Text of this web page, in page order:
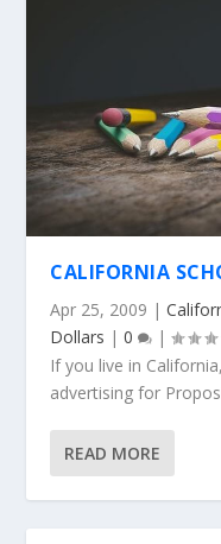
CALIFORNIA
Apr 25, 2009 |
Dollars |0
|
If you live in
advertising for
READ MORE